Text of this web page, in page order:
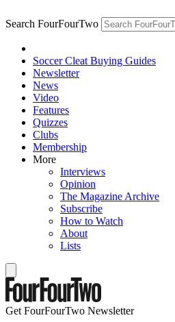
Search FourFourTwo
Soccer Cleat Buying Guides
Newsletter
News
Video
Features
Quizzes
Clubs
Membership
More
Interviews
Opinion
The Magazine Archive
Subscribe
How to Watch
About
Lists
Get FourFourTwo Newsletter